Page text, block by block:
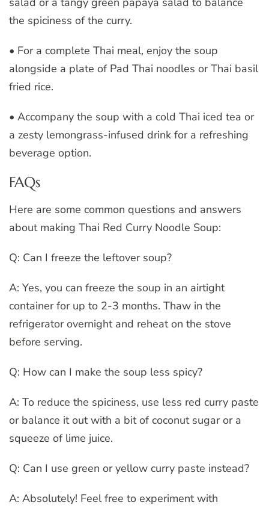
the spiciness of the curry.
• For a complete Thai meal, enjoy the soup
alongside a plate of Pad Thai noodles or Thai basil
fried rice.
• Accompany the soup with a cold Thai iced tea or
a zesty lemongrass-infused drink for a refreshing
beverage option.
FAQs
Here are some common questions and answers
about making Thai Red Curry Noodle Soup:
Q: Can I freeze the leftover soup?
A: Yes, you can freeze the soup in an airtight
container for up to 2-3 months. Thaw in the
refrigerator overnight and reheat on the stove
before serving.
Q: How can I make the soup less spicy?
A: To reduce the spiciness, use less red curry paste
or balance it out with a bit of coconut sugar or a
squeeze of lime juice.
Q: Can I use green or yellow curry paste instead?
A: Absolutely! Feel free to experiment with